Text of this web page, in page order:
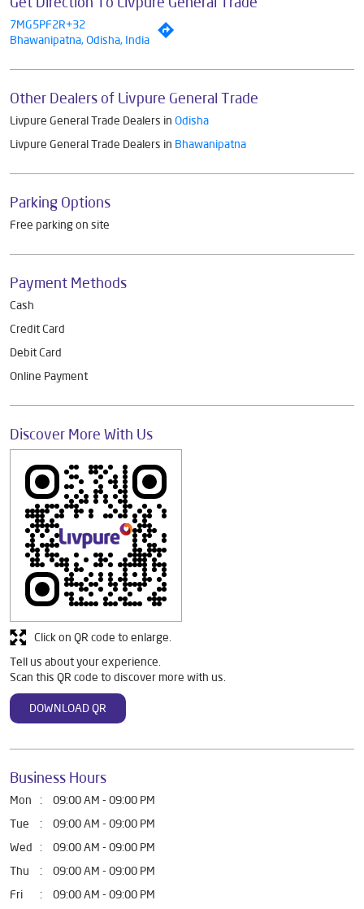
7MG5PF2R+32
Bhawanipatna, Odisha, India
Other Dealers of Livpure General Trade
Livpure General Trade Dealers in Odisha
Livpure General Trade Dealers in Bhawanipatna
Parking Options
Free parking on site
Payment Methods
Cash
Credit Card
Debit Card
Online Payment
Discover More With Us
Tell us about your experience.
Scan this QR code to discover more with us.
DOWNLOAD QR
Click on QR code to enlarge.
Business Hours
Mon
09:00 AM - 09:00 PM
Tue
09:00 AM - 09:00 PM
Wed
09:00 AM - 09:00 PM
Thu
09:00 AM - 09:00 PM
Fri
09:00 AM - 09:00 PM